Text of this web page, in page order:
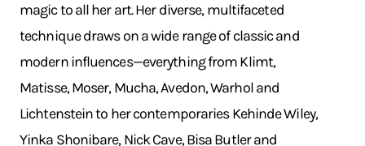
magic to all her art. Her diverse, multifaceted
technique draws on a wide range of classic and
modern influences—everything from Klimt,
Matisse, Moser, Mucha, Avedon, Warhol and
Lichtenstein to her contemporaries Kehinde Wiley,
Yinka Shonibare, Nick Cave, Bisa Butler and